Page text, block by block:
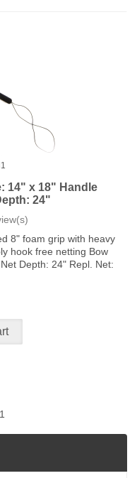
14" x 18" Handle
24"
8" foam grip with heavy
hook free netting Bow
Depth: 24" Repl. Net: